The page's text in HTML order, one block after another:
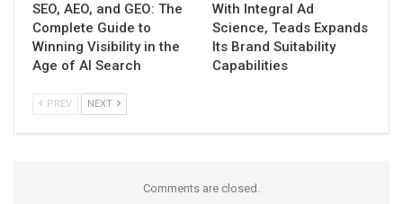
SEO, AEO, and GEO: The
Complete Guide to
Winning Visibility in the
Age of AI Search
With Integral Ad
Science, Teads Expands
Its Brand Suitability
Capabilities
PREV NEXT
Comments are closed.